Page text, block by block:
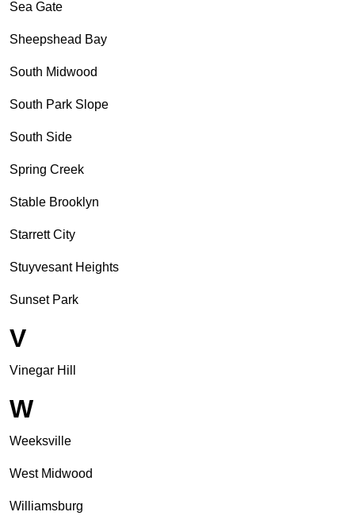
Sea Gate
Sheepshead Bay
South Midwood
South Park Slope
South Side
Spring Creek
Stable Brooklyn
Starrett City
Stuyvesant Heights
Sunset Park
V
Vinegar Hill
W
Weeksville
West Midwood
Williamsburg